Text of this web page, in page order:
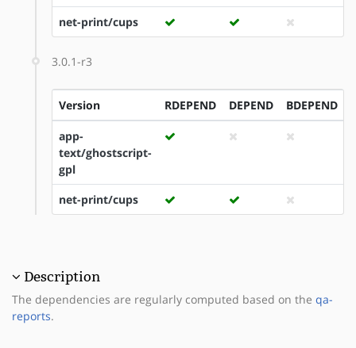
net-print/cups
3.0.1-r3
Version RDEPEND DEPEND BDEPEND
app-
text/ghostscript-
gpl
net-print/cups
Description
The dependencies are regularly computed based on the qa-
reports.